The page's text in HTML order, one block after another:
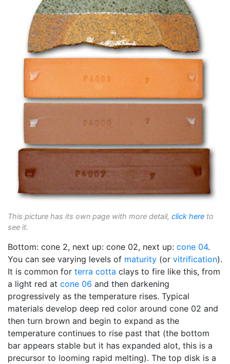
This picture has its own page with more detail, click here to
see it.
Bottom: cone 2, next up: cone 02, next up: cone 04.
You can see varying levels of maturity (or vitrification).
It is common for terra cotta clays to fire like this, from
a light red at cone 06 and then darkening
progressively as the temperature rises. Typical
materials develop deep red color around cone 02 and
then turn brown and begin to expand as the
temperature continues to rise past that (the bottom
bar appears stable but it has expanded alot, this is a
precursor to looming rapid melting). The top disk is a